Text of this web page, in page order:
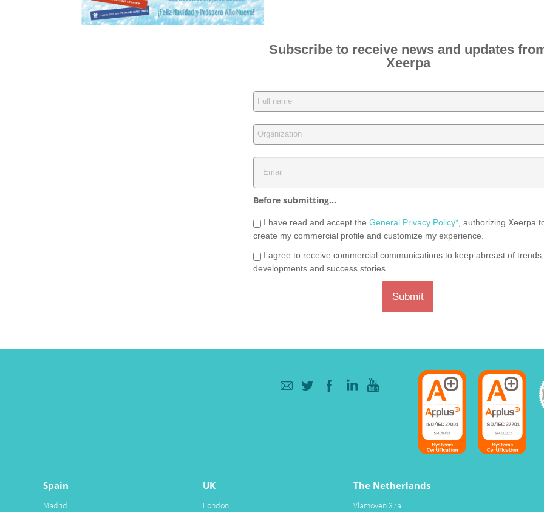
Subscribe to receive news and updates
Xeerpa
Before submitting...
I have read and accept the General Privacy Policy* , authorizing Xeerpa
create my commercial profile and customize my experience.
I agree to receive commercial communications to keep abreast of
developments and success stories.
Submit
Spain
Madrid
UK
London
The Netherlands
Vlamoven 37a